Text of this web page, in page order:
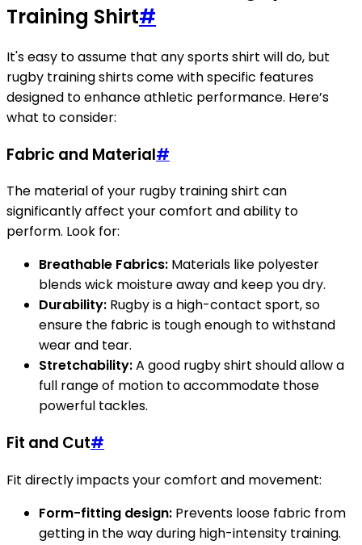
Training Shirt#
It's easy to assume that any sports shirt will do, but
rugby training shirts come with specific features
designed to enhance athletic performance. Here’s
what to consider:
Fabric and Material#
The material of your rugby training shirt can
significantly affect your comfort and ability to
perform. Look for:
Breathable Fabrics: Materials like polyester
blends wick moisture away and keep you dry.
Durability: Rugby is a high-contact sport, so
ensure the fabric is tough enough to withstand
wear and tear.
Stretchability:A good rugby shirt should allow a
full range of motion to accommodate those
powerful tackles.
Fit and Cut#
Fit directly impacts your comfort and movement:
Form-fitting design: Prevents loose fabric from
getting in the way during high-intensity training.